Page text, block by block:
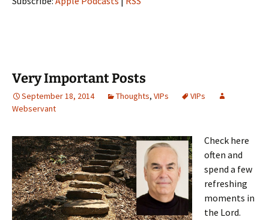
Very Important Posts
September 18, 2014 Thoughts, VIPs
VIPs
Webservant
Check here
often and
spend a few
refreshing
moments in
the Lord.